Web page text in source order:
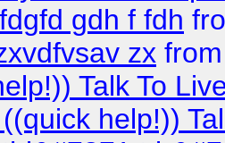
gdh f fdh
zx
Talk To
help!))